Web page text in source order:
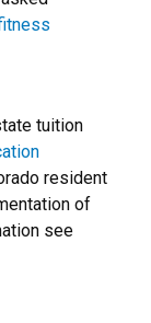
tuition
resident
of
see